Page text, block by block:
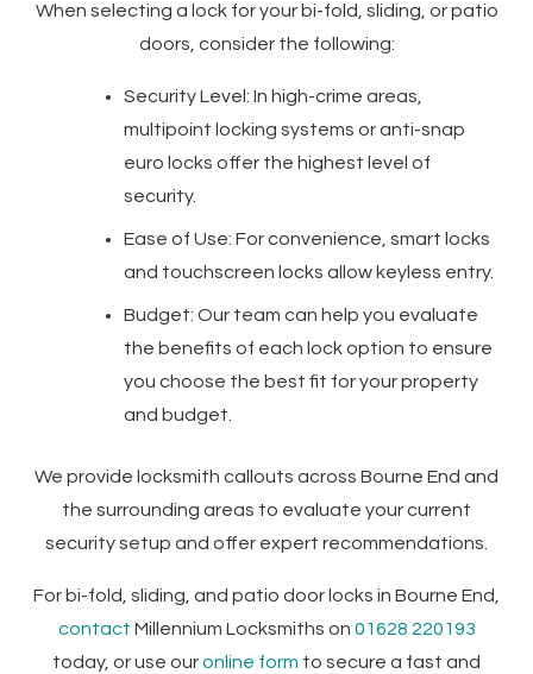
When selecting a lock for your bi-fold, sliding, or patio
doors, consider the following:
Security Level: In high-crime areas,
multipoint locking systems or anti-snap
euro locks offer the highest level of
security.
Ease of Use: For convenience, smart locks
and touchscreen locks allow keyless entry.
Budget: Our team can help you evaluate
the benefits of each lock option to ensure
you choose the best fit for your property
and budget.
We provide locksmith callouts across Bourne End and
the surrounding areas to evaluate your current
security setup and offer expert recommendations.
For bi-fold, sliding, and patio door locks in Bourne End,
contact Millennium Locksmiths on 01628 220193
today, or use ouronline form to secure a fast and